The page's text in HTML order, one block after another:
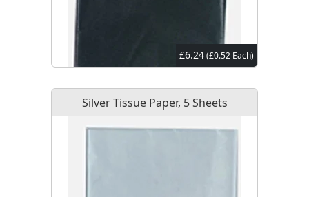
£6.24(£0.52 Each)
Silver Tissue Paper, 5 Sheets